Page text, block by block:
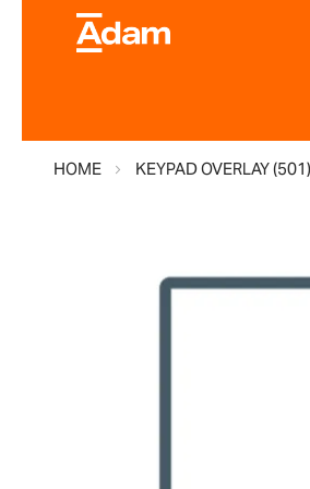
HOME KEYPAD OVERLAY